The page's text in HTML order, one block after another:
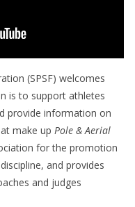
(SPSF) welcomes
is to support athletes
provide information on
make up Pole & Aerial
for the promotion
and provides
and judges